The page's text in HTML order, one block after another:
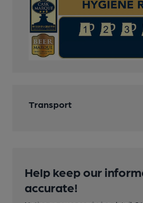
Transport
Help keep our
accurate!